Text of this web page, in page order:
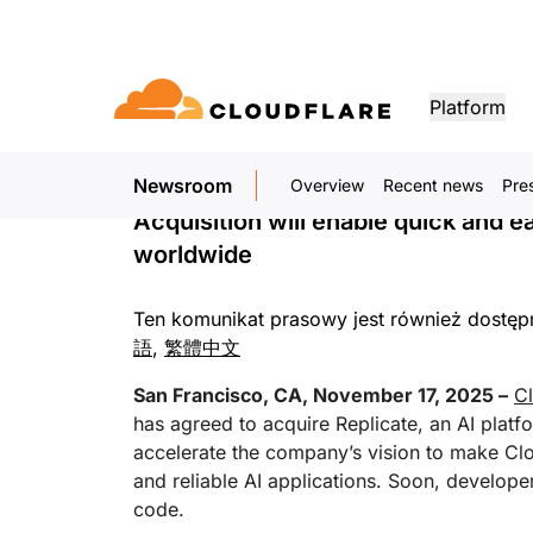
Platform
For large and medium
organizations
For small
Modernize security
VPN replacement
Phishing protection
Coffee
Application security
Web application firewall
API security
Bot management Load
DOCUMENTATION
Developer library
Documentation and guides
Application demos
PRODUCTS
AI Gateway
Observe, control AI apps
Run ML models on our network
Observability
Logs, metrics, and traces
Grow, innovate and meet
PARTNERSHIP TYPES
Grow your business while
keeping your customers
connected and secure
Explore
ENGAGE
Demos + product tours
Library
BUILD
Reference architecture
Newsroom Overview Recent news
Cloudflare to
Acquisition will enable quick and
worldwide
Ten komunikat prasowy jest również
語, 繁體中文
San Francisco, CA, November 17, 2025 –
has agreed to acquire Replicate, an AI
accelerate the company’s vision to make
and reliable AI applications. Soon,
code.